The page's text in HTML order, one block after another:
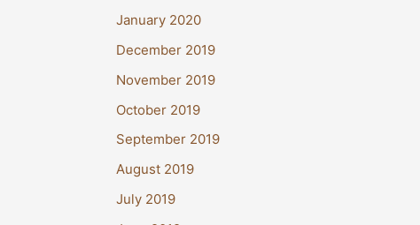
January 2020
December 2019
November 2019
October 2019
September 2019
August 2019
July 2019